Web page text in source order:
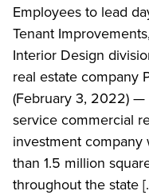
Employees to lead
Tenant
Interior Design
real estate company
(February 3, 2022) —
service commercial
investment
than 1.5 million
throughout the state